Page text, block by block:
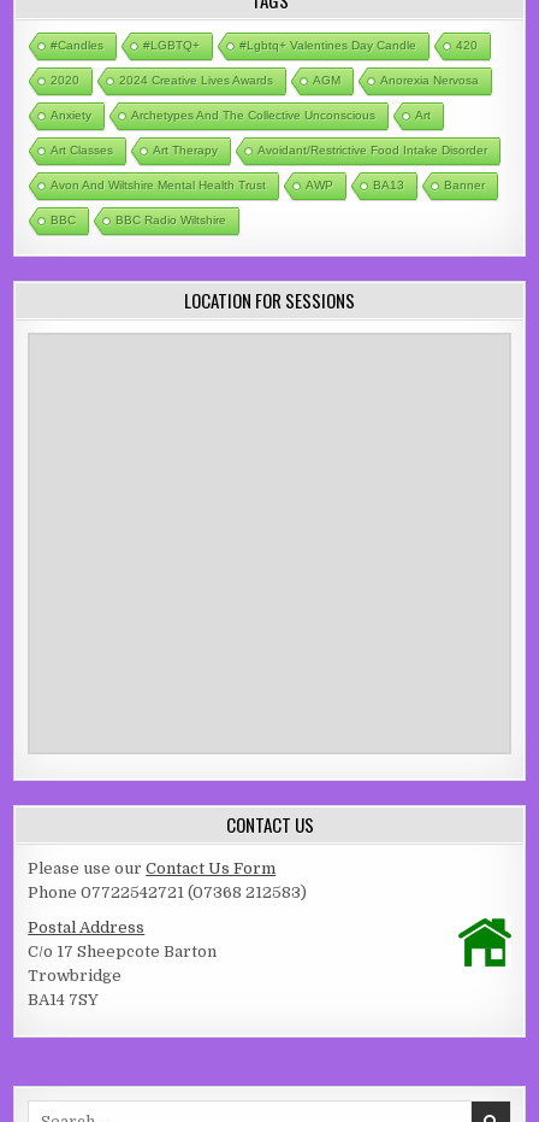
#candles #LGBTQ+ #lgbtq+ Valentines Day Candle 420
2020 2024 Creative Lives Awards AGM Anorexia Nervosa
Anxiety Archetypes And The Collective Unconscious Art
Art Classes Art Therapy Avoidant/Restrictive Food Intake Disorder
Avon And Wiltshire Mental Health Trust AWP BA13 Banner
BBC BBC Radio Wiltshire
LOCATION FOR SESSIONS
CONTACT US
Please use ourContact Us Form
Phone 07722542721 (07368 212583)
Postal Address
C/o 17 Sheepcote Barton
Trowbridge
BA14 7SY
Search for: